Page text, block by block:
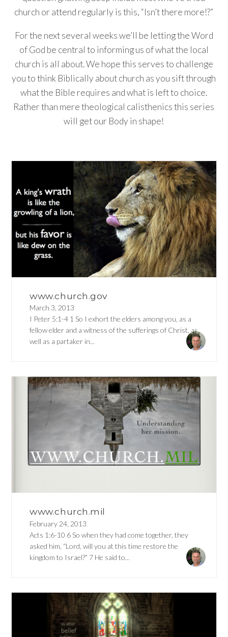
church or attend regularly is this, “Isn’t there more!?”
For the next several weeks we’ll be letting the Word
of God be central to informing us of what the local
church is all about. We hope this serves to challenge
you to think Biblically about church as you sift through
what the Bible requires and what is left to choice.
Rather than mere theological calisthenics this series
will get our Body in shape!
www.church.gov
March 3, 2013
I Peter 5:1-4 1 So I exhort the elders among you, as a
fellow elder and a witness of the sufferings of Christ, as
well as a partaker in...
www.church.mil
February 24, 2013
Acts 1:6-10 6 So when they had come together, they
asked him, “Lord, will you at this time restore the
kingdom to Israel?” 7 He said to...